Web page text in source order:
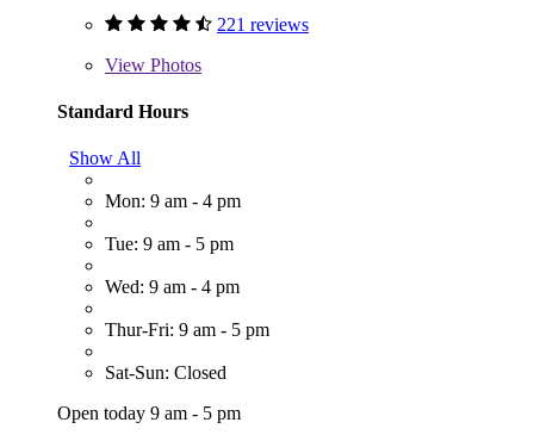
221 reviews
View Photos
Standard Hours
Show All
Mon: 9 am - 4 pm
Tue: 9 am - 5 pm
Wed: 9 am - 4 pm
Thur-Fri: 9 am - 5 pm
Sat-Sun: Closed
Open today 9 am - 5 pm